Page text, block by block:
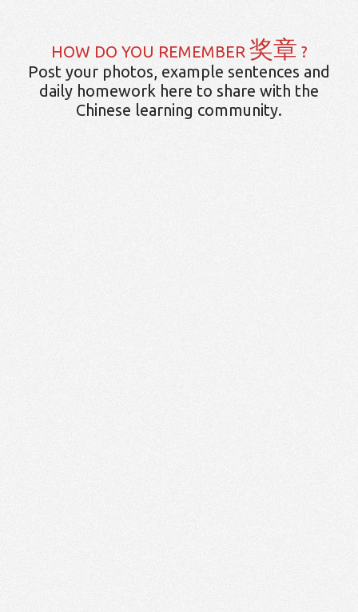
HOW DO YOU REMEMBER 奖章 ?
Post your photos, example sentences and
daily homework here to share with the
Chinese learning community.